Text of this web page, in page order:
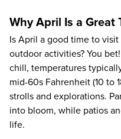
Why April Is a Great
Is April a good time to
outdoor activities? You
chill, temperatures
mid-60s Fahrenheit (10 to
strolls and explorations.
into bloom, while patios
life.